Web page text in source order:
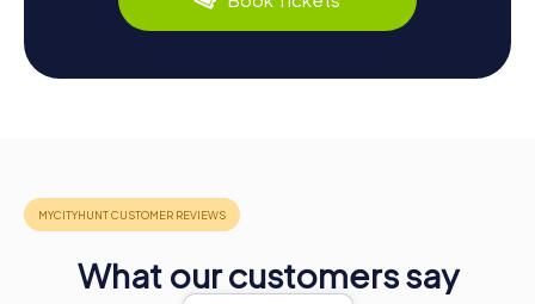
What our customers say